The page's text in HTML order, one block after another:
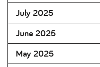
July 2025
June 2025
May 2025